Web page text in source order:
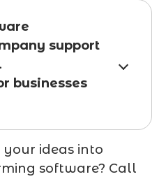
support
businesses
ideas into
software? Call